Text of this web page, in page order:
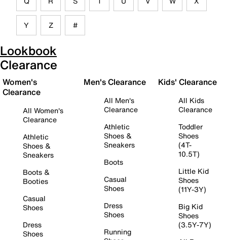
Y Z #
Lookbook
Clearance
Women's
Clearance
All Women's
Clearance
Athletic
Shoes &
Sneakers
Boots &
Booties
Casual
Shoes
Dress
Shoes
Men's Clearance
All Men's
Clearance
Athletic
Shoes &
Sneakers
Boots
Casual
Shoes
Dress
Shoes
Running
Kids' Clearance
All Kids
Clearance
Toddler
Shoes
(4T-
10.5T)
Little Kid
Shoes
(11Y-3Y)
Big Kid
Shoes
(3.5Y-7Y)